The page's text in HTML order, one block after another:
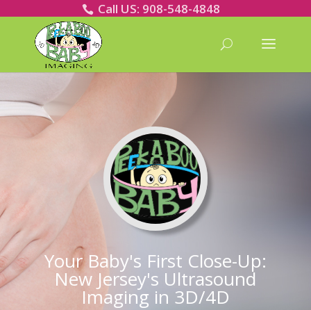
Call US: 908-548-4848
Your Baby's First Close-Up:
New Jersey's Ultrasound
Imaging in 3D/4D